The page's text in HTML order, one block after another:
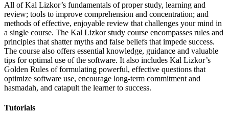
All of Kal Lizkor’s fundamentals of proper study, learning and
review; tools to improve comprehension and concentration; and
methods of effective, enjoyable review that challenges your mind in
a single course. The Kal Lizkor study course encompasses rules and
principles that shatter myths and false beliefs that impede success.
The course also offers essential knowledge, guidance and valuable
tips for optimal use of the software. It also includes Kal Lizkor’s
Golden Rules of formulating powerful, effective questions that
optimize software use, encourage long-term commitment and
hasmadah, and catapult the learner to success.
Tutorials